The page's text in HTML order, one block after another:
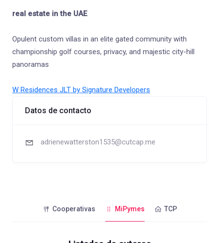
real estate in the UAE
Opulent custom villas in an elite gated community with
championship golf courses, privacy, and majestic city-hill
panoramas
W Residences JLT by Signature Developers
Datos de contacto
adrienewatterston1535@cutcap.me
Cooperativas MiPymes TCP